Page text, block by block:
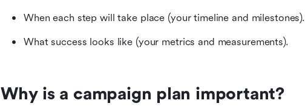
When each step will take place (your timeline and milestones).
What success looks like (your metrics and measurements).
Why is a campaign plan important?